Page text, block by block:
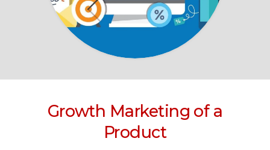
Growth Marketing of a
Product